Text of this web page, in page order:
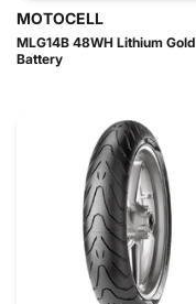
MOTOCELL
MLG14B 48WH Lithium Gold
Battery